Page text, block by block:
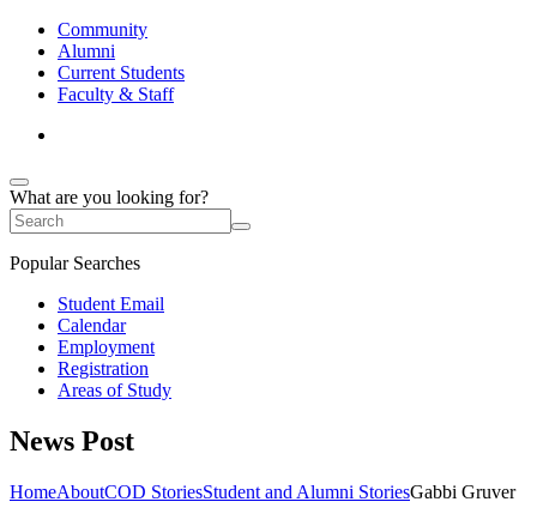
Community
Alumni
Current Students
Faculty & Staff
What are you looking for?
Popular Searches
Student Email
Calendar
Employment
Registration
Areas of Study
News Post
HomeAboutCOD StoriesStudent and Alumni StoriesGabbi Gruver